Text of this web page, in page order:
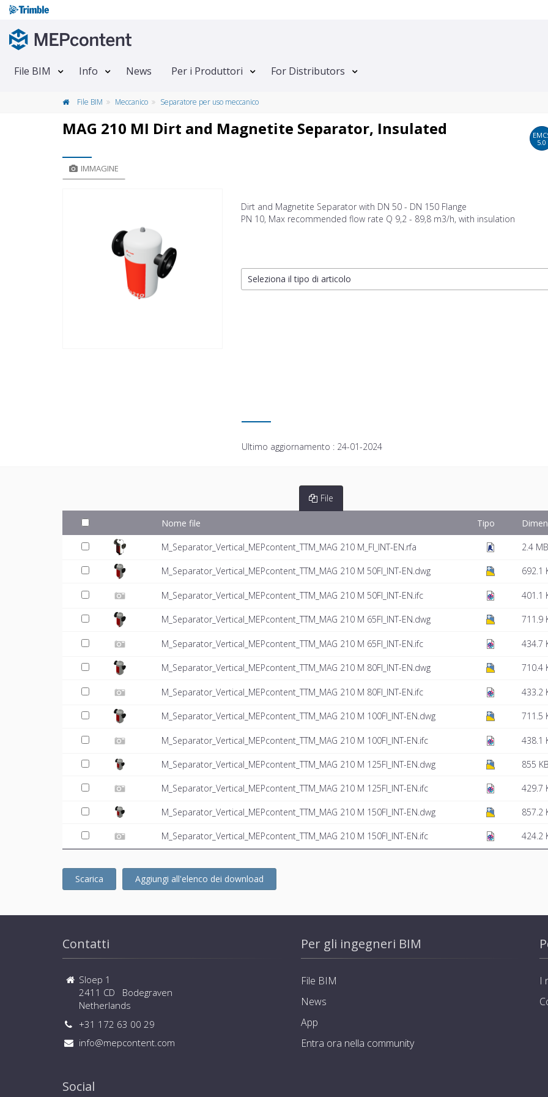
File BIM Info News Per i Produttori For Distributors
File BIM Meccanico Separatore per uso meccanico
MAG 210 MI Dirt and Magnetite Separator, Insulated
5.0
IMMAGINE
Dirt and Magnetite Separator with DN 50 - DN 150 Flange
PN 10, Max recommended flow rate Q 9,2 - 89,8 m3/h, with insulation
Seleziona il tipo di articolo
Ultimo aggiornamento : 24-01-2024
File
Nome file Tipo
M_Separator_Vertical_MEPcontent_TTM_MAG 210 M_FI_INT-EN.rfa 2.4 MB
M_Separator_Vertical_MEPcontent_TTM_MAG 210 M 50FI_INT-EN.dwg 692.1
M_Separator_Vertical_MEPcontent_TTM_MAG 210 M 50FI_INT-EN.ifc 401.1
M_Separator_Vertical_MEPcontent_TTM_MAG 210 M 65FI_INT-EN.dwg 711.9
M_Separator_Vertical_MEPcontent_TTM_MAG 210 M 65FI_INT-EN.ifc 434.7
M_Separator_Vertical_MEPcontent_TTM_MAG 210 M 80FI_INT-EN.dwg 710.4
M_Separator_Vertical_MEPcontent_TTM_MAG 210 M 80FI_INT-EN.ifc 433.2
M_Separator_Vertical_MEPcontent_TTM_MAG 210 M 100FI_INT-EN.dwg 711.5
M_Separator_Vertical_MEPcontent_TTM_MAG 210 M 100FI_INT-EN.ifc 438.1
M_Separator_Vertical_MEPcontent_TTM_MAG 210 M 125FI_INT-EN.dwg 855 KB
M_Separator_Vertical_MEPcontent_TTM_MAG 210 M 125FI_INT-EN.ifc 429.7
M_Separator_Vertical_MEPcontent_TTM_MAG 210 M 150FI_INT-EN.dwg 857.2
M_Separator_Vertical_MEPcontent_TTM_MAG 210 M 150FI_INT-EN.ifc 424.2
Scarica Aggiungi all'elenco dei download
Contatti
Sloep 1
2411 CD Bodegraven
Netherlands
+31 172 63 00 29
info@mepcontent.com
Social
Per gli ingegneri BIM
File BIM
News
App
Entra ora nella community
I